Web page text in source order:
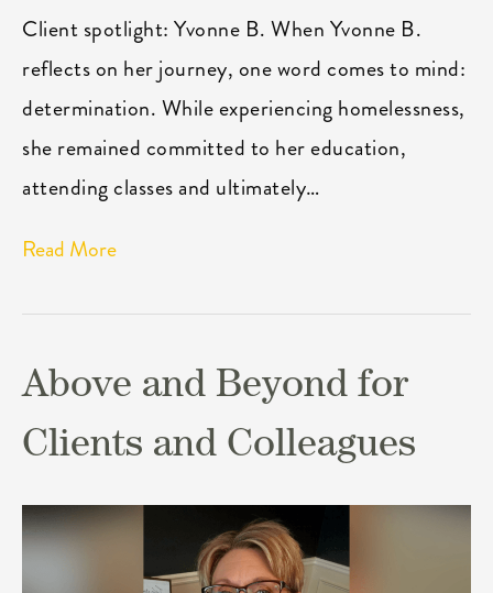
Client spotlight: Yvonne B. When Yvonne B.
reflects on her journey, one word comes to mind:
determination. While experiencing homelessness,
she remained committed to her education,
attending classes and ultimately…
Read More
Above and Beyond for
Clients and Colleagues